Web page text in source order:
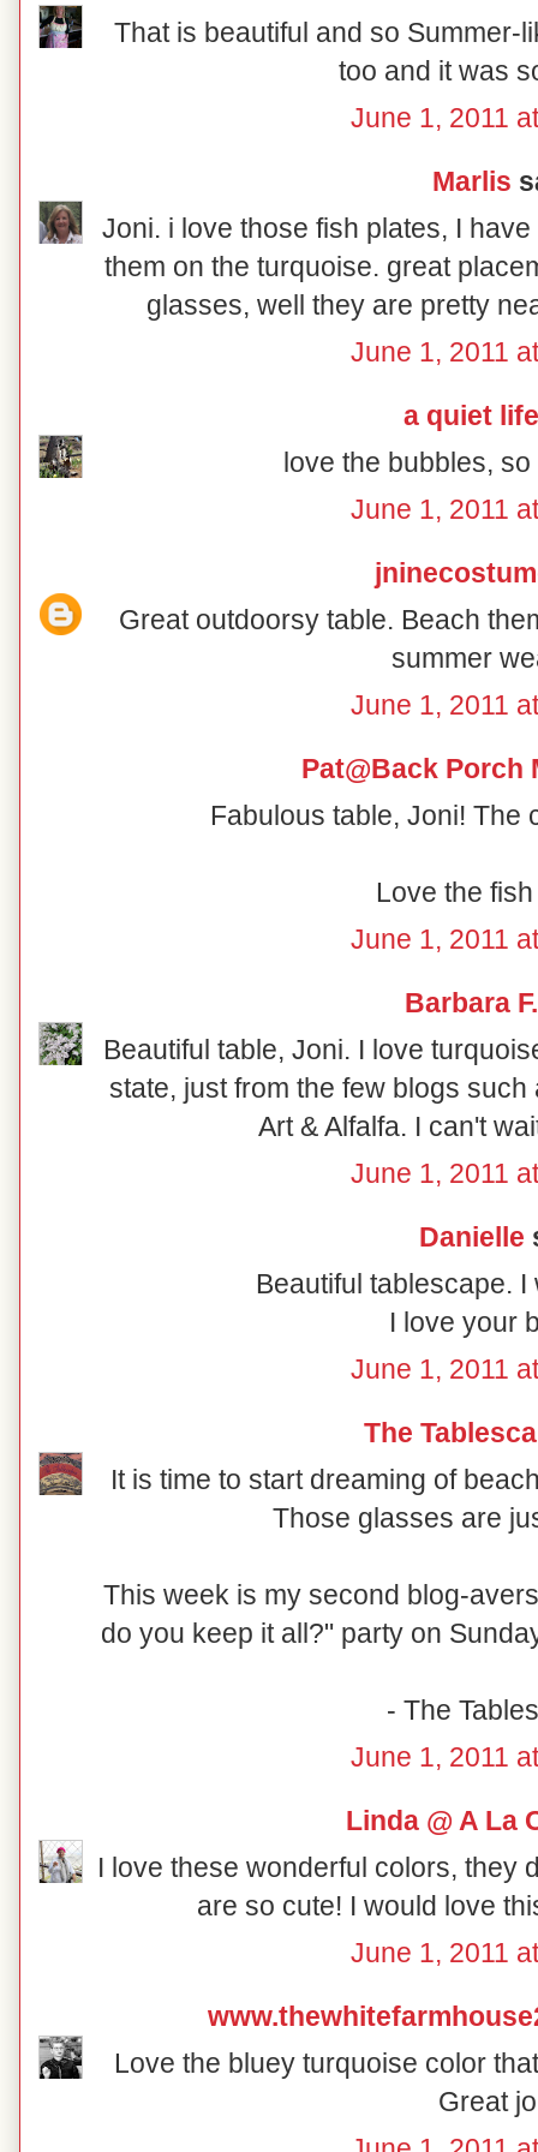
That is beautiful and so Summer-
too and it was
June 1, 2011
Marlis
Joni. i love those fish plates, I
them on the turquoise. great
glasses, well they are pretty
June 1, 2011
a quiet life
love the bubbles,
June 1, 2011
Great outdoorsy table. Beach
summer
June 1, 2011
Pat@Back Porch
Fabulous table, Joni! The
Love the
June 1, 2011
Barbara F.
Beautiful table, Joni. I love
state, just from the few blogs
Art & Alfalfa. I can't
June 1, 2011
Danielle
Beautiful tablescape.
I love your
June 1, 2011
The
It is time to start dreaming of
Those glasses are
This week is my second blog-
do you keep it all?" party on
- The
June 1, 2011
Linda @ A La
I love these wonderful colors, they
are so cute! I would love
June 1, 2011
Love the bluey turquoise color
Great